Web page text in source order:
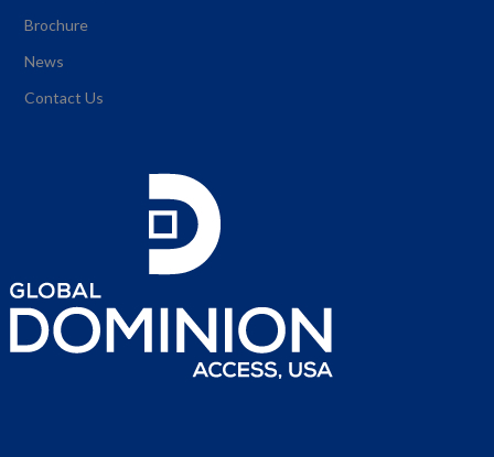
Brochure
News
Contact Us